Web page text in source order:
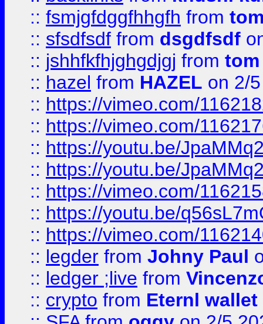
:: fsmjgfdggfhhgfh from
:: sfsdfsdf from dsgdfsdf
:: jshhfkfhjghgdjgj from tom
:: hazel from HAZEL on 2/
:: https://vimeo.com/
:: https://vimeo.com/
:: https://youtu.be/
:: https://youtu.be/
:: https://vimeo.com/
:: https://youtu.be/
:: https://vimeo.com/
:: legder from Johny Paul
:: ledger ;live from
:: crypto from Eternl wallet